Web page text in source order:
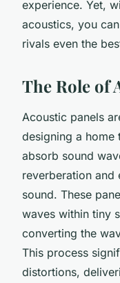
experience. Yet,
acoustics, you
rivals even the
The Role of
Acoustic panels
designing a home
absorb sound
reverberation and
sound. These
waves within tiny
converting the
This process
distortions,